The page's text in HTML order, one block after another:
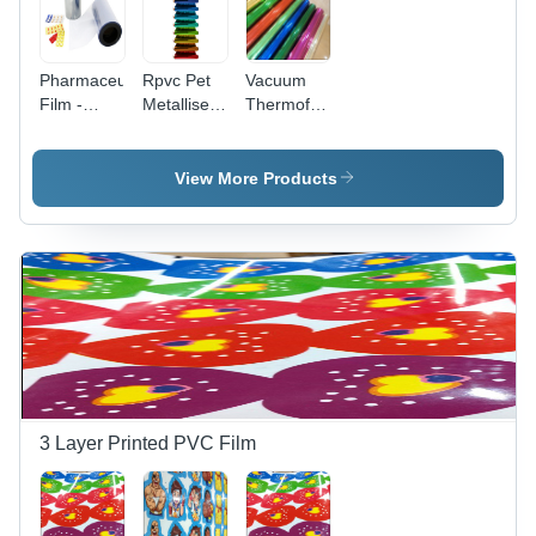
Pharmaceutical
Film -
Soft
Rpvc Pet
Metallised
Thickness:
0.10Mm A
Millimeter
(Mm)
Vacuum
Thermoforming
High-
Performance
Ideal for
Precision
Molding
and
Shaping
View More Products
3 Layer Printed PVC Film